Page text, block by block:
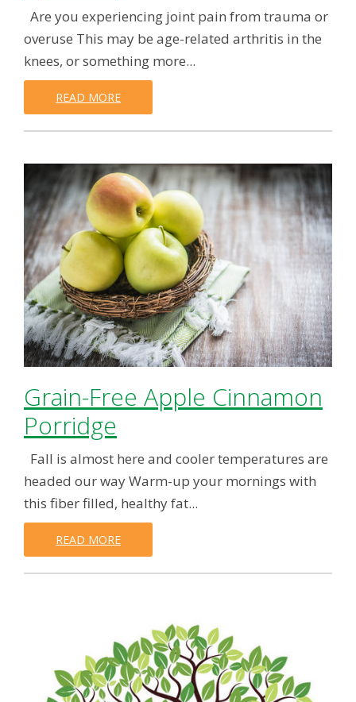
Are you experiencing joint pain from trauma or
overuse This may be age-related arthritis in the
knees, or something more...
READ MORE
Grain-Free Apple Cinnamon
Porridge
Fall is almost here and cooler temperatures are
headed our way Warm-up your mornings with
this fiber filled, healthy fat...
READ MORE